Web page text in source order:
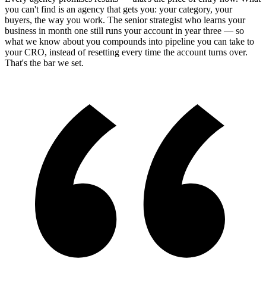
you can't find is an agency that gets you: your category, your
buyers, the way you work. The senior strategist who learns your
business in month one still runs your account in year three — so
what we know about you compounds into pipeline you can take to
your CRO, instead of resetting every time the account turns over.
That's the bar we set.